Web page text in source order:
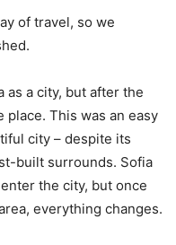
of travel, so we
as a city, but after the
This was an easy
city – despite its
built surrounds. Sofia
the city, but once
everything changes.